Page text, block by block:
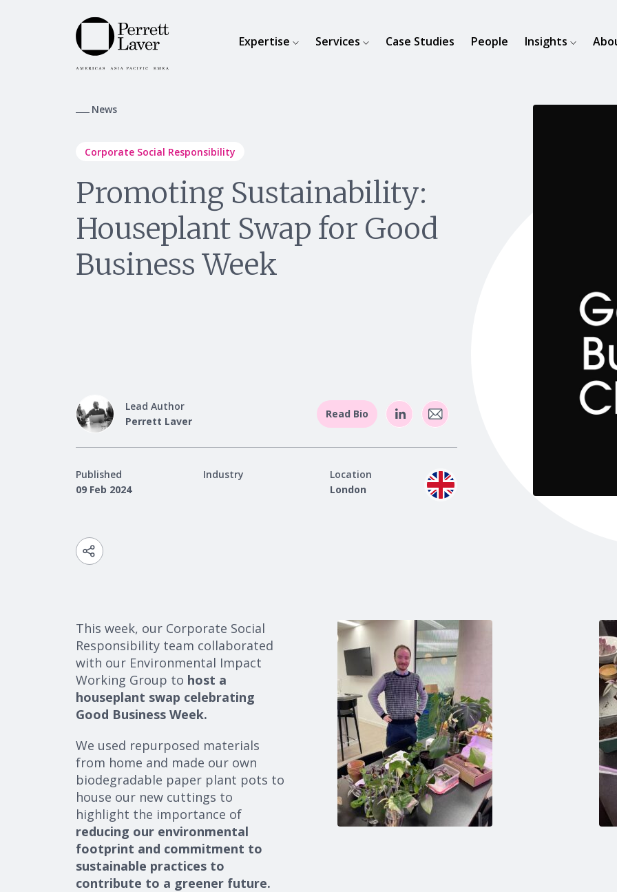
Expertise Services Case Studies People Insights
News
Corporate Social Responsibility
Promoting Sustainability:
Houseplant Swap for Good
Business Week
Lead Author
Perrett Laver
Read Bio
Published
09 Feb 2024
Industry
Location
London
This week, our Corporate Social
Responsibility team collaborated
with our Environmental Impact
Working Group to host a
houseplant swap celebrating
Good Business Week.
We used repurposed materials
from home and made our own
biodegradable paper plant pots to
house our new cuttings to
highlight the importance of
reducing our environmental
footprint and commitment to
sustainable practices to
contribute to a greener future.